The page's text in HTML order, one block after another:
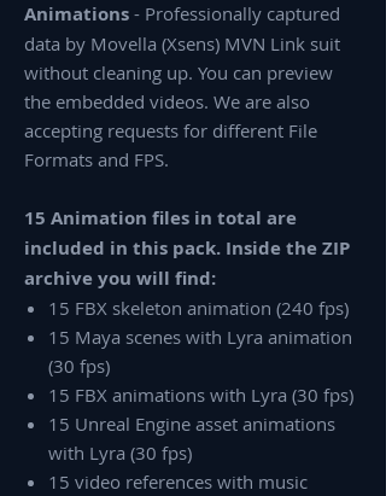
Animations - Professionally captured
data by Movella (Xsens) MVN Link suit
without cleaning up. You can preview
the embedded videos. We are also
accepting requests for different File
Formats and FPS.
15 Animation files in total are
included in this pack. Inside the ZIP
archive you will find:
15 FBX skeleton animation (240 fps)
15 Maya scenes with Lyra animation
(30 fps)
15 FBX animations with Lyra (30 fps)
15 Unreal Engine asset animations
with Lyra (30 fps)
15 video references with music